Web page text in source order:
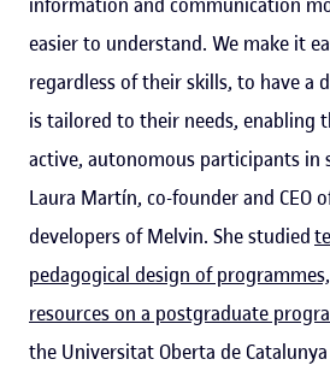
easier to understand. We make it
regardless of their skills, to have a
is tailored to their needs, enabling
active, autonomous participants in
Laura Martín, co-founder and CEO
developers of Melvin. She studied
pedagogical design of
resources on a postgraduate
the Universitat Oberta de Catalunya